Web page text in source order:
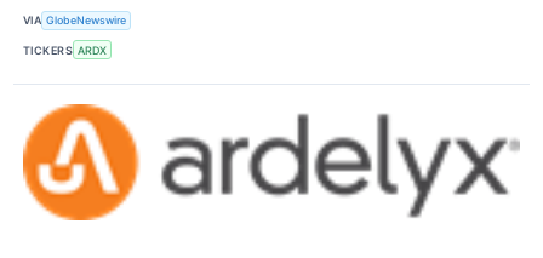
VIA GlobeNewswire
TICKERS ARDX